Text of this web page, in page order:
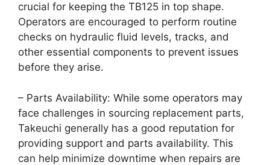
crucial for keeping the TB125 in top shape.
Operators are encouraged to perform routine
checks on hydraulic fluid levels, tracks, and
other essential components to prevent issues
before they arise.
– Parts Availability: While some operators may
face challenges in sourcing replacement parts,
Takeuchi generally has a good reputation for
providing support and parts availability. This
can help minimize downtime when repairs are